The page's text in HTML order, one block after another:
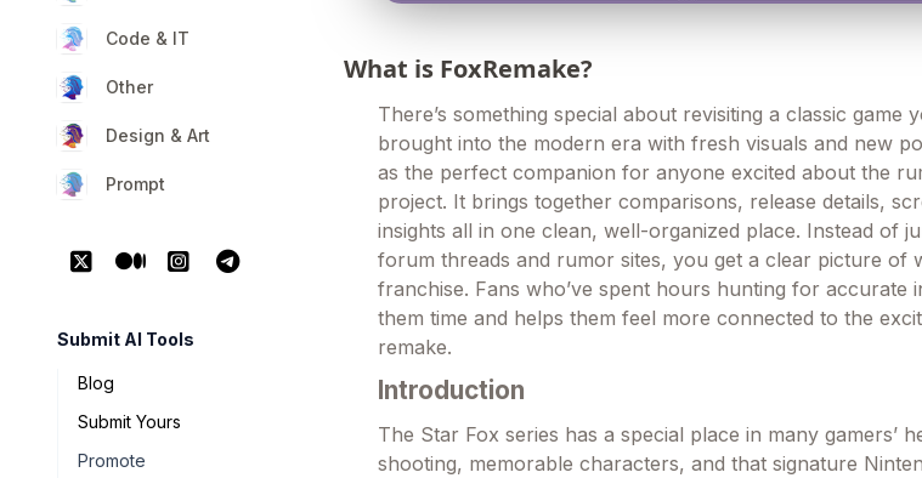
Code & IT
Other
Design & Art
Prompt
Submit AI Tools
Blog
Submit Yours
Promote
What is FoxRemake?
There’s something special about revisiting a classic game
brought into the modern era with fresh visuals and new
as the perfect companion for anyone excited about the
project. It brings together comparisons, release details,
insights all in one clean, well-organized place. Instead of
forum threads and rumor sites, you get a clear picture of
franchise. Fans who’ve spent hours hunting for accurate
them time and helps them feel more connected to the
remake.
Introduction
The Star Fox series has a special place in many gamers’
shooting, memorable characters, and that signature